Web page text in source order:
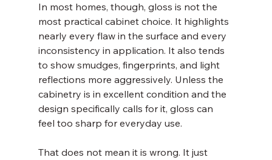
In most homes, though, gloss is not the
most practical cabinet choice. It highlights
nearly every flaw in the surface and every
inconsistency in application. It also tends
to show smudges, fingerprints, and light
reflections more aggressively. Unless the
cabinetry is in excellent condition and the
design specifically calls for it, gloss can
feel too sharp for everyday use.
That does not mean it is wrong. It just